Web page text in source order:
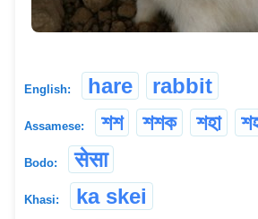
English: hare rabbit
Assamese: শশ শশক শহা
Bodo: सेसा
Khasi: ka skei